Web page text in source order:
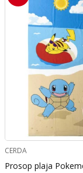
CERDA
Prosop plaja